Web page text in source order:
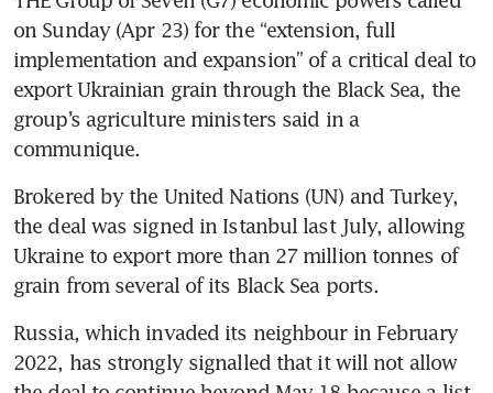
on Sunday (Apr 23) for the “extension, full
implementation and expansion” of a critical deal to
export Ukrainian grain through the Black Sea, the
group’s agriculture ministers said in a
communique.
Brokered by the United Nations (UN) and Turkey,
the deal was signed in Istanbul last July, allowing
Ukraine to export more than 27 million tonnes of
grain from several of its Black Sea ports.
Russia, which invaded its neighbour in February
2022, has strongly signalled that it will not allow